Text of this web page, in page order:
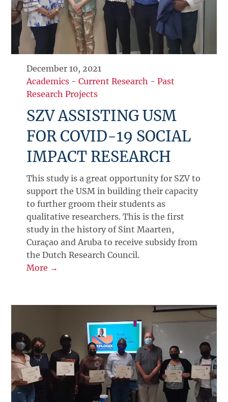
December 10, 2021
Academics -Current Research -Past
Research Projects
SZV ASSISTING USM
FOR COVID-19 SOCIAL
IMPACT RESEARCH
This study is a great opportunity for SZV to
support the USM in building their capacity
to further groom their students as
qualitative researchers. This is the first
study in the history of Sint Maarten,
Curaçao and Aruba to receive subsidy from
the Dutch Research Council.
More →